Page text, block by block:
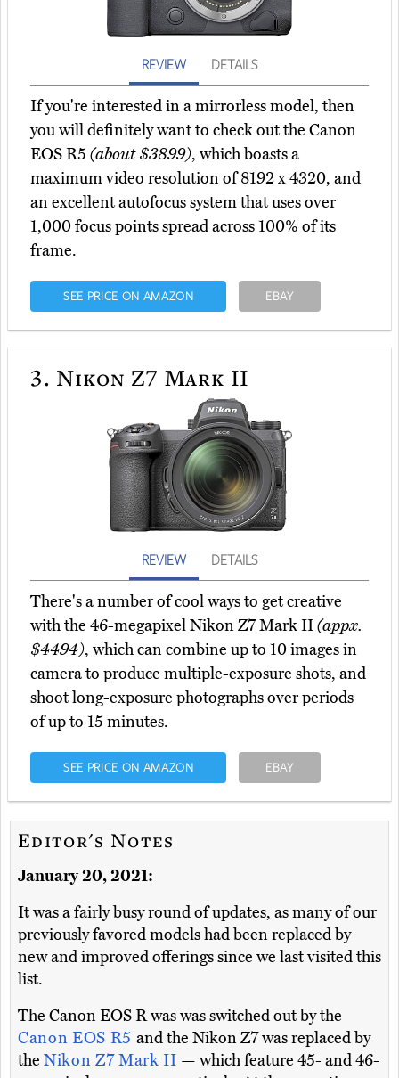
REVIEW DETAILS
If you're interested in a mirrorless model, then
you will definitely want to check out the Canon
EOS R5 (about $3899), which boasts a
maximum video resolution of 8192 x 4320, and
an excellent autofocus system that uses over
1,000 focus points spread across 100% of its
frame.
SEE PRICE ON AMAZON EBAY
3. Nikon Z7 Mark II
REVIEW DETAILS
There's a number of cool ways to get creative
with the 46-megapixel Nikon Z7 Mark II(appx.
$4494), which can combine up to 10 images in
camera to produce multiple-exposure shots, and
shoot long-exposure photographs over periods
of up to 15 minutes.
SEE PRICE ON AMAZON EBAY
Editor's Notes
January 20, 2021:
It was a fairly busy round of updates, as many of our
previously favored models had been replaced by
new and improved offerings since we last visited this
list.
The Canon EOS R was was switched out by the
Canon EOS R5 and the Nikon Z7 was replaced by
the Nikon Z7 Mark II — which feature 45- and 46-